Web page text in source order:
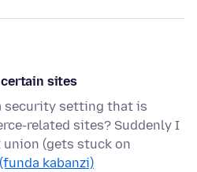
sites
security setting that is
related sites? Suddenly I
(gets stuck on
(funda kabanzi)